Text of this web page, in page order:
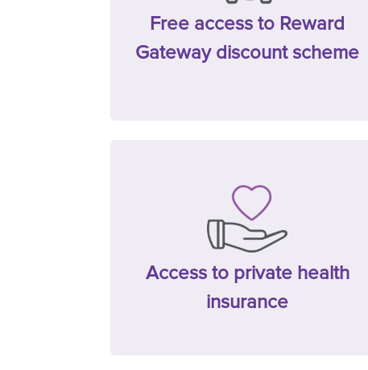
Free access to Reward
Gateway discount scheme
Access to private health
insurance